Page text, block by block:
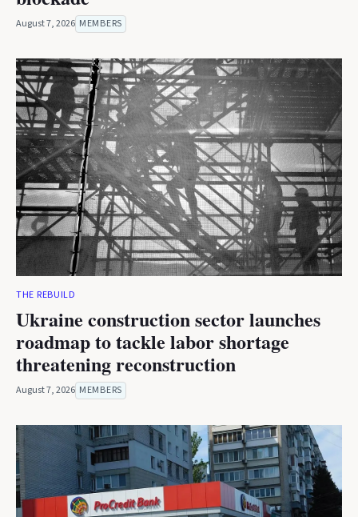
August 7, 2026 MEMBERS
THE REBUILD
Ukraine construction sector launches
roadmap to tackle labor shortage
threatening reconstruction
August 7, 2026 MEMBERS